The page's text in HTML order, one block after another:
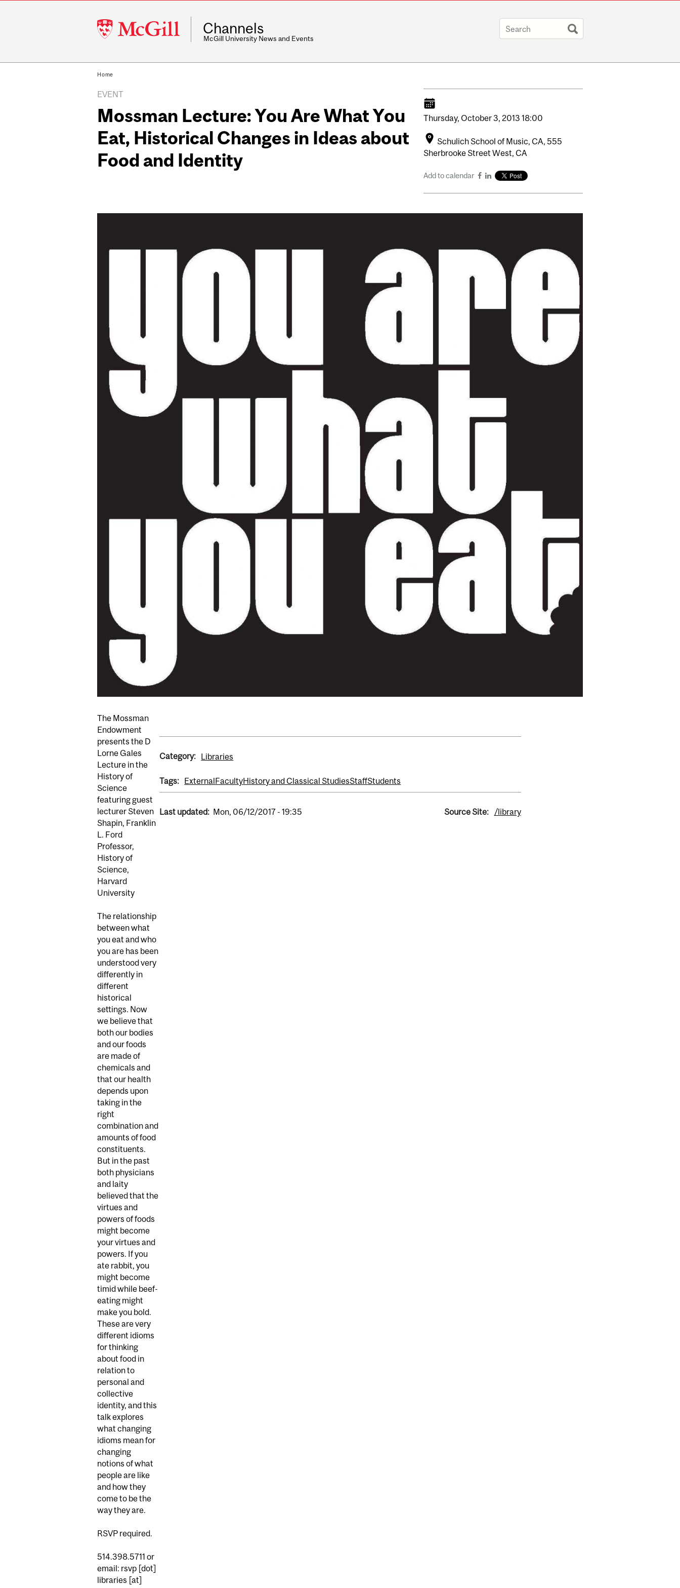
McGill
University
Channels
McGill University News and Events
Home
EVENT
Mossman Lecture: You Are What You
Eat, Historical Changes in Ideas about
Food and Identity
Thursday, October3, 2013 18:00
Schulich School of Music, CA, 555
Sherbrooke Street West, CA
Add to calendar
The Mossman
Endowment
presents the D
Lorne Gales
Lecture in the
History of
Science
featuring guest
lecturer Steven
Shapin, Franklin
L. Ford
Professor,
History of
Science,
Harvard
University
The relationship
between what
you eat and who
you are has been
understood very
differently in
different
historical
settings. Now
we believe that
both our bodies
and our foods
are made of
chemicals and
that our health
depends upon
taking in the
right
combination and
amounts of food
constituents.
But in the past
both physicians
and laity
believed that the
virtues and
powers of foods
might become
your virtues and
powers. If you
ate rabbit, you
might become
timid while beef-
eating might
make you bold.
These are very
different idioms
for thinking
about food in
relation to
personal and
collective
identity, and this
talk explores
what changing
idioms mean for
changing
notions of what
people are like
and how they
come to be the
way they are.
RSVP required.
514.398.5711 or
email: rsvp [dot]
libraries [at]
Category: Libraries
Tags: ExternalFacultyHistory and Classical StudiesStaffStudents
Last updated: Mon, 06/12/2017 - 19:35 Source Site: /library